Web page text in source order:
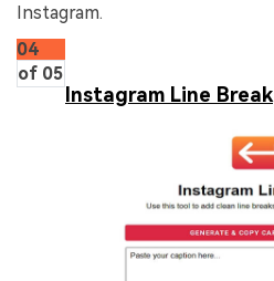
Instagram.
04
of 05
Instagram Line Break